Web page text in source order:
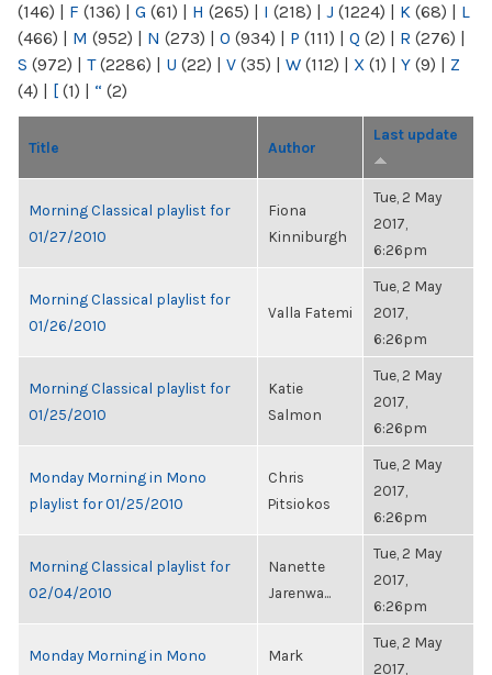
(146) | F (136) | G (61) | H (265) | I (218) | J (1224) | K (68) | L
(466) | M (952) | N (273) | O (934) | P (111) | Q (2) | R (276) |
S (972) | T(2286) | U (22) | V (35) | W (112) | X (1) | Y (9) | Z
(4) | [ (1) | “ (2)
Title Author
Last update
Morning Classical playlist for
01/27/2010
Fiona
Kinniburgh
Tue, 2 May
2017,
6:26pm
Morning Classical playlist for
01/26/2010
Valla Fatemi
Tue, 2 May
2017,
6:26pm
Morning Classical playlist for
01/25/2010
Katie
Salmon
Tue, 2 May
2017,
6:26pm
Monday Morning in Mono
playlist for 01/25/2010
Chris
Pitsiokos
Tue, 2 May
2017,
6:26pm
Morning Classical playlist for
02/04/2010
Nanette
Jarenwa...
Tue, 2 May
2017,
6:26pm
Monday Morning in Mono
Mark
Tue, 2 May
2017,